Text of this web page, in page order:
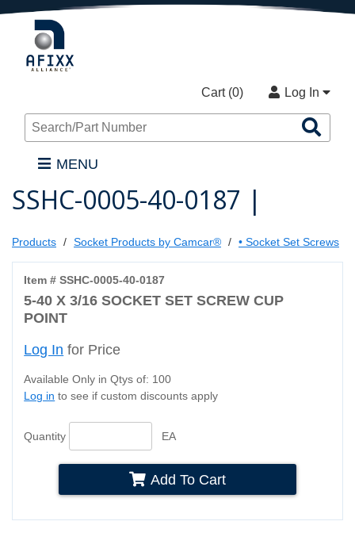
Cart (0) Log In
MENU
SSHC-0005-40-0187 |
Products Socket Products by Camcar® • Socket Set Screws
Item # SSHC-0005-40-0187
5-40 X 3/16 SOCKET SET SCREW CUP
POINT
Log In for Price
Available Only in Qtys of: 100
Log in to see if custom discounts apply
Quantity EA
Add To Cart